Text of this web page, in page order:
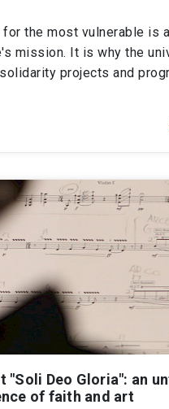
for the most vulnerable is
mission. It is why the
projects and
"Soli Deo Gloria": an
of faith and art